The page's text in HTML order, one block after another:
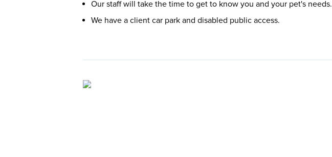
Our staff will take the time to get to know you and your pet's needs.
We have a client car park and disabled public access.